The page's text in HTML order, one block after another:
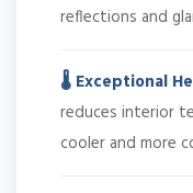
reflections and
🌡️ Exceptional
reduces interior
cooler and more